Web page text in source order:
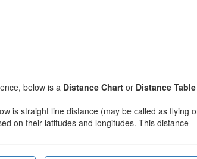
below is a Distance Chart or Distance Table
is straight line distance (may be called as flying
on their latitudes and longitudes. This distance